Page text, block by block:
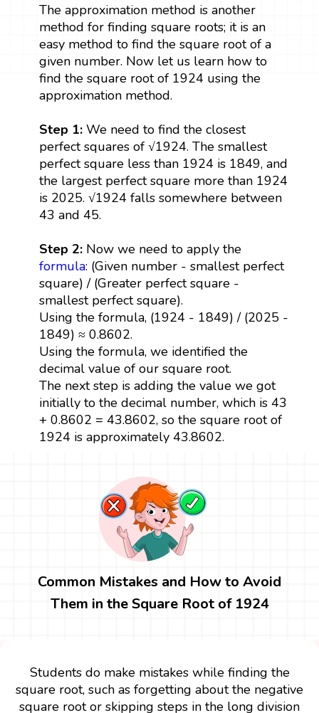
The approximation method is another
method for finding square roots; it is an
easy method to find the square root of a
given number. Now let us learn how to
find the square root of 1924 using the
approximation method.
Step 1:We need to find the closest
perfect squares of √1924. The smallest
perfect square less than 1924 is 1849, and
the largest perfect square more than 1924
is 2025. √1924 falls somewhere between
43 and 45.
Step 2: Now we need to apply the
formula: (Given number - smallest perfect
square) / (Greater perfect square -
smallest perfect square).
Using the formula, (1924 - 1849) / (2025 -
1849) ≈ 0.8602.
Using the formula, we identified the
decimal value of our square root.
The next step is adding the value we got
initially to the decimal number, which is 43
+ 0.8602 = 43.8602, so the square root of
1924 is approximately 43.8602.
Common Mistakes and How to Avoid
Them in the Square Root of 1924
Students do make mistakes while finding the
square root, such as forgetting about the negative
square root or skipping steps in the long division